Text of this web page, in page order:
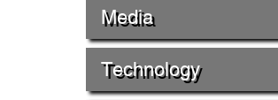
Media
Technology